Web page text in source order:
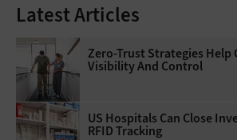
Latest Articles
Zero-Trust Strategies Help
Visibility And Control
US Hospitals Can Close
RFID Tracking